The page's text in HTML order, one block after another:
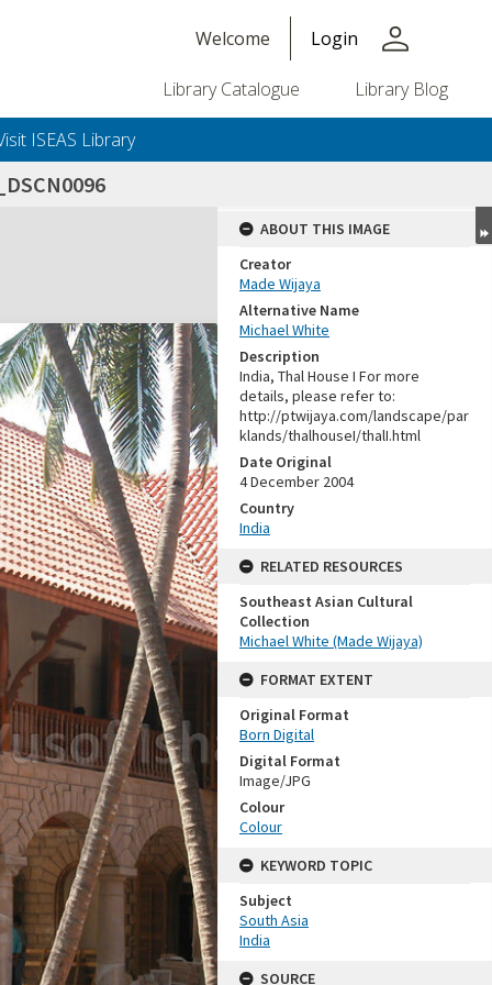
Welcome Login person
Library Catalogue Library Blog
ISEAS Library
ABOUT THIS IMAGE
Creator
Made Wijaya
Alternative Name
Michael White
Description
India, Thal House I For more
details, please refer to:
http://ptwijaya.com/landscape/par
klands/thalhouseI/thalI.html
Date Original
4 December 2004
Country
India
RELATED RESOURCES
Southeast Asian Cultural
Collection
Michael White (Made Wijaya)
FORMAT EXTENT
Original Format
Born Digital
Digital Format
Image/JPG
Colour
Colour
KEYWORD TOPIC
Subject
South Asia
India
SOURCE